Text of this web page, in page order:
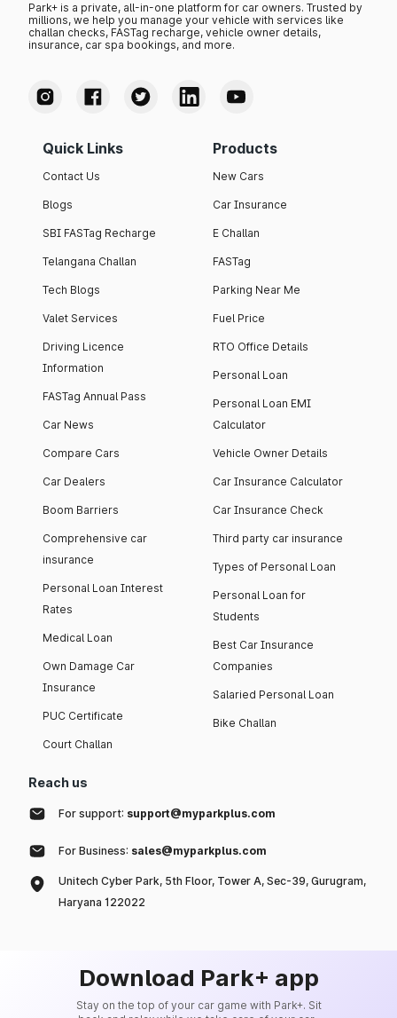
Park+ is a private, all-in-one platform for car owners. Trusted by
millions, we help you manage your vehicle with services like
challan checks, FASTag recharge, vehicle owner details,
insurance, car spa bookings, and more.
Quick Links
Contact Us
Blogs
SBI FASTag Recharge
Telangana Challan
Tech Blogs
Valet Services
Driving Licence
Information
FASTag Annual Pass
Car News
Compare Cars
Car Dealers
Boom Barriers
Comprehensive car
insurance
Personal Loan Interest
Rates
Medical Loan
Own Damage Car
Insurance
PUC Certificate
Court Challan
Products
New Cars
Car Insurance
E Challan
FASTag
Parking Near Me
Fuel Price
RTO Office Details
Personal Loan
Personal Loan EMI
Calculator
Vehicle Owner Details
Car Insurance Calculator
Car Insurance Check
Third party car insurance
Types of Personal Loan
Personal Loan for
Students
Best Car Insurance
Companies
Salaried Personal Loan
Bike Challan
Reach us
For support: support@myparkplus.com
For Business: sales@myparkplus.com
Unitech Cyber Park, 5th Floor, Tower A, Sec-39, Gurugram,
Haryana 122022
Download Park+ app
Stay on the top of your car game with Park+. Sit